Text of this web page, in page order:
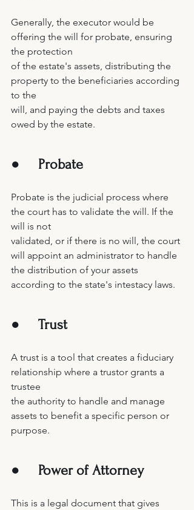
Generally, the executor would be
offering the will for probate, ensuring
the protection
of the estate's assets, distributing the
property to the beneficiaries according
to the
will, and paying the debts and taxes
owed by the estate.
● Probate
Probate is the judicial process where
the court has to validate the will. If the
will is not
validated, or if there is no will, the court
will appoint an administrator to handle
the distribution of your assets
according to the state's intestacy laws.
● Trust
A trust is a tool that creates a fiduciary
relationship where a trustor grants a
trustee
the authority to handle and manage
assets to benefit a specific person or
purpose.
● Power of Attorney
This is a legal document that gives